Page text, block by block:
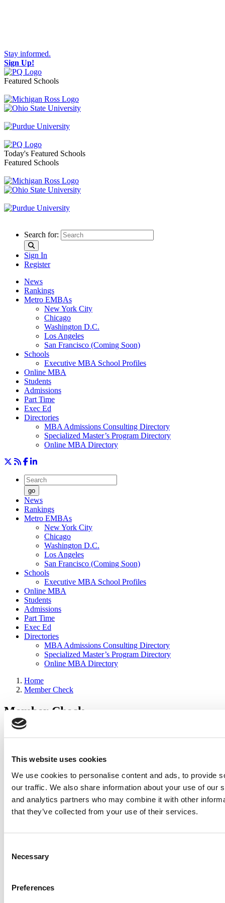
This website uses cookies
We use cookies to personalise content and ads, to provide
our traffic. We also share information about your use of our
and analytics partners who may combine it with other
that they’ve collected from your use of their services.
Selection
Necessary
Preferences
Stay informed.
Sign Up!
Featured Schools
Toggle navigation
Today's Featured Schools
Featured Schools
Search for:
Sign In
Register
News
Rankings
Metro EMBAs
New York City
Chicago
Washington D.C.
Los Angeles
San Francisco (Coming Soon)
Schools
Executive MBA School Profiles
Online MBA
Students
Admissions
Part Time
Exec Ed
Directories
MBA Admissions Consulting Directory
Specialized Master’s Program Directory
Online MBA Directory
go
News
Rankings
Metro EMBAs
New York City
Chicago
Washington D.C.
Los Angeles
San Francisco (Coming Soon)
Schools
Executive MBA School Profiles
Online MBA
Students
Admissions
Part Time
Exec Ed
Directories
MBA Admissions Consulting Directory
Specialized Master’s Program Directory
Online MBA Directory
Home
Member Check
Member Check
sandboxdev
you need to either register or log in. If you have already registered,
and you’ll be taken back to the article. If you have not previously
registered, you can become a free member of Poets&Quants today
registering here
Wharton Tops P&Q’s 2024 Executive MBA Ranking